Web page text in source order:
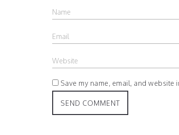
Save my name, email, and website